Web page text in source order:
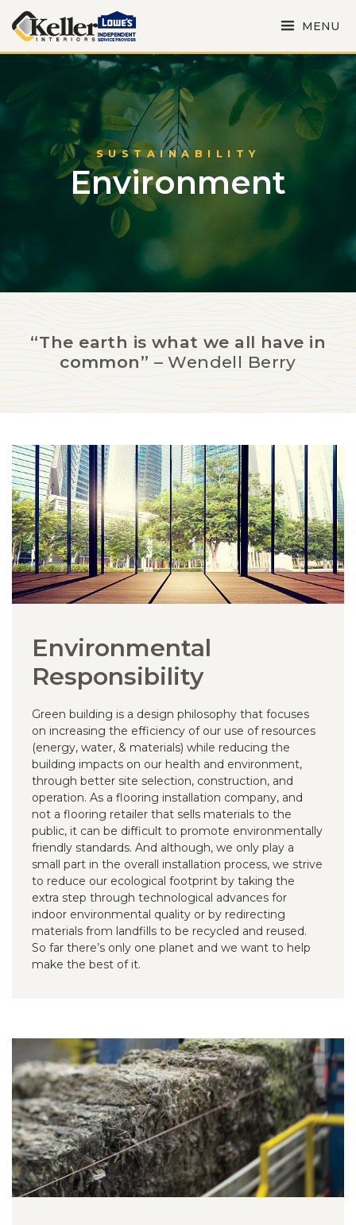
MENU
SUSTAINABILITY
Environment
“The earth is what we all have in
common” – Wendell Berry
Environmental
Responsibility
Green building is a design philosophy that focuses
on increasing the efficiency of our use of resources
(energy, water, & materials) while reducing the
building impacts on our health and environment,
through better site selection, construction, and
operation. As a flooring installation company, and
not a flooring retailer that sells materials to the
public, it can be difficult to promote environmentally
friendly standards. And although, we only play a
small part in the overall installation process, we strive
to reduce our ecological footprint by taking the
extra step through technological advances for
indoor environmental quality or by redirecting
materials from landfills to be recycled and reused.
So far there’s only one planet and we want to help
make the best of it.